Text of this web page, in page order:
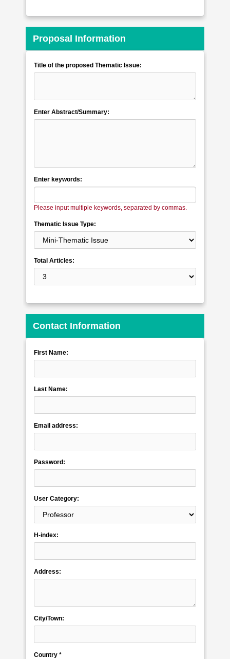
Proposal Information
Title of the proposed Thematic Issue:
Enter Abstract/Summary:
Enter keywords:
Please input multiple keywords, separated by commas.
Thematic Issue Type:
Total Articles:
Contact Information
First Name:
Last Name:
Email address:
Password:
User Category:
H-index:
Address:
City/Town:
Country *